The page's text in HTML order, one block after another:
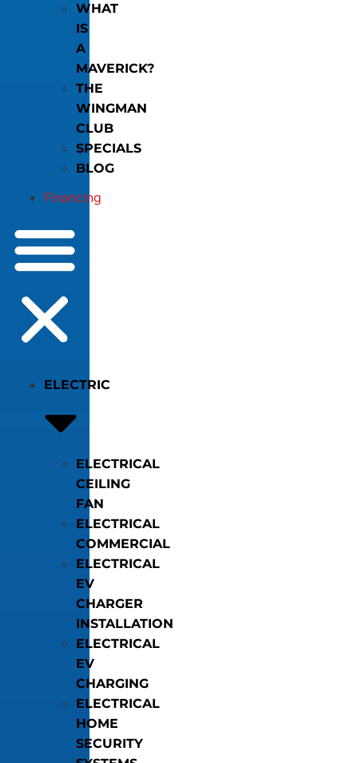
WHAT
IS
A
MAVERICK?
THE
WINGMAN
CLUB
SPECIALS
BLOG
Financing
ELECTRIC
ELECTRICAL
CEILING
FAN
ELECTRICAL
COMMERCIAL
ELECTRICAL
EV
CHARGER
INSTALLATION
ELECTRICAL
EV
CHARGING
ELECTRICAL
HOME
SECURITY